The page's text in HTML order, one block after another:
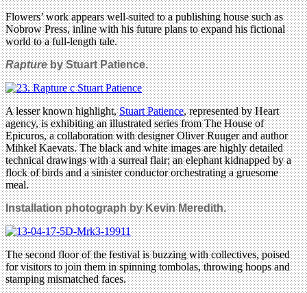
Flowers’ work appears well-suited to a publishing house such as
Nobrow Press, inline with his future plans to expand his fictional
world to a full-length tale.
Raptureby Stuart Patience.
A lesser known highlight,Stuart Patience, represented by Heart
agency, is exhibiting an illustrated series from The House of
Epicuros, a collaboration with designer Oliver Ruuger and author
Mihkel Kaevats. The black and white images are highly detailed
technical drawings with a surreal flair; an elephant kidnapped by a
flock of birds and a sinister conductor orchestrating a gruesome
meal.
Installation photograph by Kevin Meredith.
The second floor of the festival is buzzing with collectives, poised
for visitors to join them in spinning tombolas, throwing hoops and
stamping mismatched faces.